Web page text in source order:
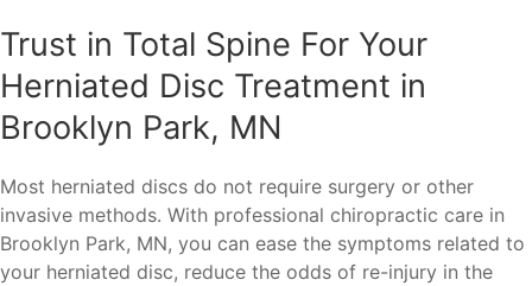
Trust in Total Spine For Your
Herniated Disc Treatment in
Brooklyn Park, MN
Most herniated discs do not require surgery or other
invasive methods. With professional chiropractic care in
Brooklyn Park, MN, you can ease the symptoms related to
your herniated disc, reduce the odds of re-injury in the